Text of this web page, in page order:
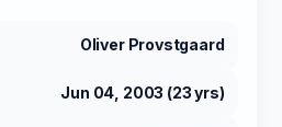
Oliver Provstgaard
Jun 04, 2003 (23 yrs)